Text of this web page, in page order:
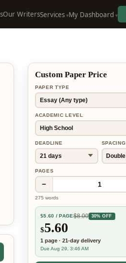
Our WritersServices My Dashboard
Custom Paper Price
PAPER TYPE
ACADEMIC LEVEL
DEADLINE SPACING
PAGES
− 1
275 words
$5.60 / PAGE$8.00 30% OFF
$5.60
1 page · 21-day delivery
Due Aug 29, 3:46 AM